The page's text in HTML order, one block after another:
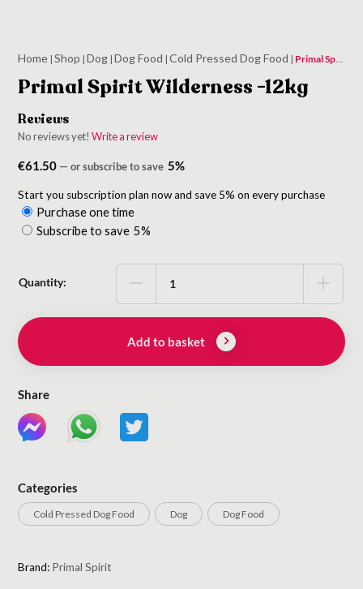
Home |Shop | Dog | Dog Food |Cold Pressed Dog Food | Primal Spirit Wilderness -12kg
Primal Spirit Wilderness -12kg
Reviews
No reviews yet!Write a review
€61.50 — or subscribe to save 5%
Start you subscription plan now and save 5% on every purchase
Choose
purchase
Purchase one time
Subscribe to save 5%
Quantity:
Add to basket
Share
Categories
Cold Pressed Dog Food Dog Dog Food
Brand: Primal Spirit